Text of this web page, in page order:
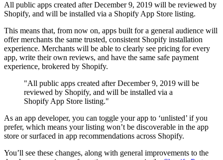
All public apps created after December 9, 2019 will be reviewed by
Shopify, and will be installed via a Shopify App Store listing.
This means that, from now on, apps built for a general audience will
offer merchants the same trusted, consistent Shopify installation
experience. Merchants will be able to clearly see pricing for every
app, write their own reviews, and have the same safe payment
experience, brokered by Shopify.
"All public apps created after December 9, 2019 will be
reviewed by Shopify, and will be installed via a
Shopify App Store listing."
As an app developer, you can toggle your app to ‘unlisted’ if you
prefer, which means your listing won’t be discoverable in the app
store or surfaced in app recommendations across Shopify.
You’ll see these changes, along with general improvements to the